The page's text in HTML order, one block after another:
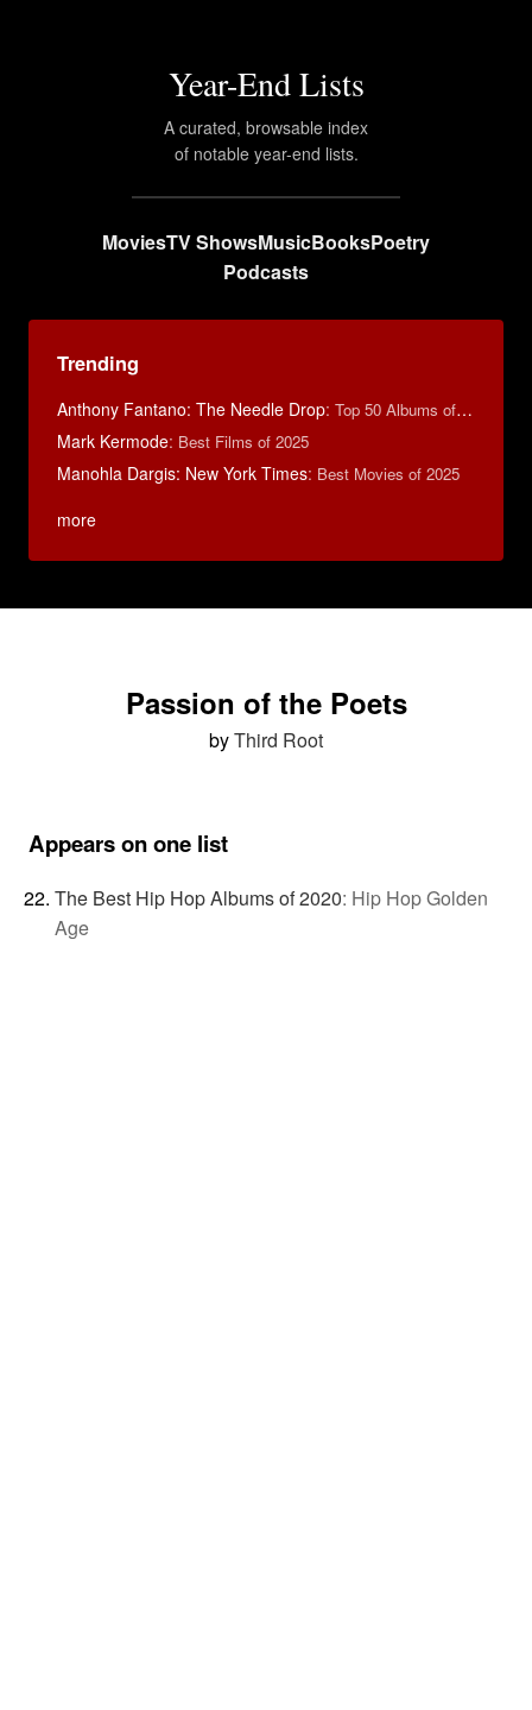
Year-End Lists
A curated, browsable index
of notable year-end lists.
MoviesTV ShowsMusicBooksPoetry
Podcasts
Trending
Anthony Fantano: The Needle Drop: Top 50 Albums of 2024
Mark Kermode: Best Films of 2025
Manohla Dargis: New York Times: Best Movies of 2025
more
Passion of the Poets
byThird Root
Appears on one list
The Best Hip Hop Albums of 2020: Hip Hop Golden
Age